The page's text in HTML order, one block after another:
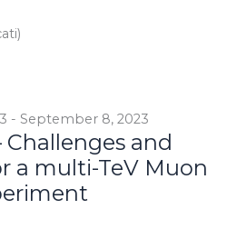
- September 8, 2023
Challenges and
a multi-TeV Muon